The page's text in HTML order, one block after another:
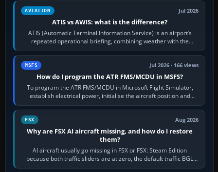
AVIATION Jul 2026
ATIS vs AWIS: what is the difference?
ATIS (Automatic Terminal Information Service) is an airport’s
repeated operational briefing, combining weather with the
runway in use, approaches and…
MSFS Jul 2026 · 166 views
How do I program the ATR FMS/MCDU in MSFS?
To program the ATR FMS/MCDU in Microsoft Flight Simulator,
establish electrical power, initialise the aircraft position and
route, enter or import…
FSX Aug 2026
Why are FSX AI aircraft missing, and how do I restore
them?
AI aircraft usually go missing in FSX or FSX: Steam Edition
because both traffic sliders are at zero, the default traffic BGL
has been disabled,…